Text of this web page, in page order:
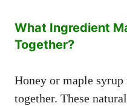
What Ingredient
Together?
Honey or maple
together. These